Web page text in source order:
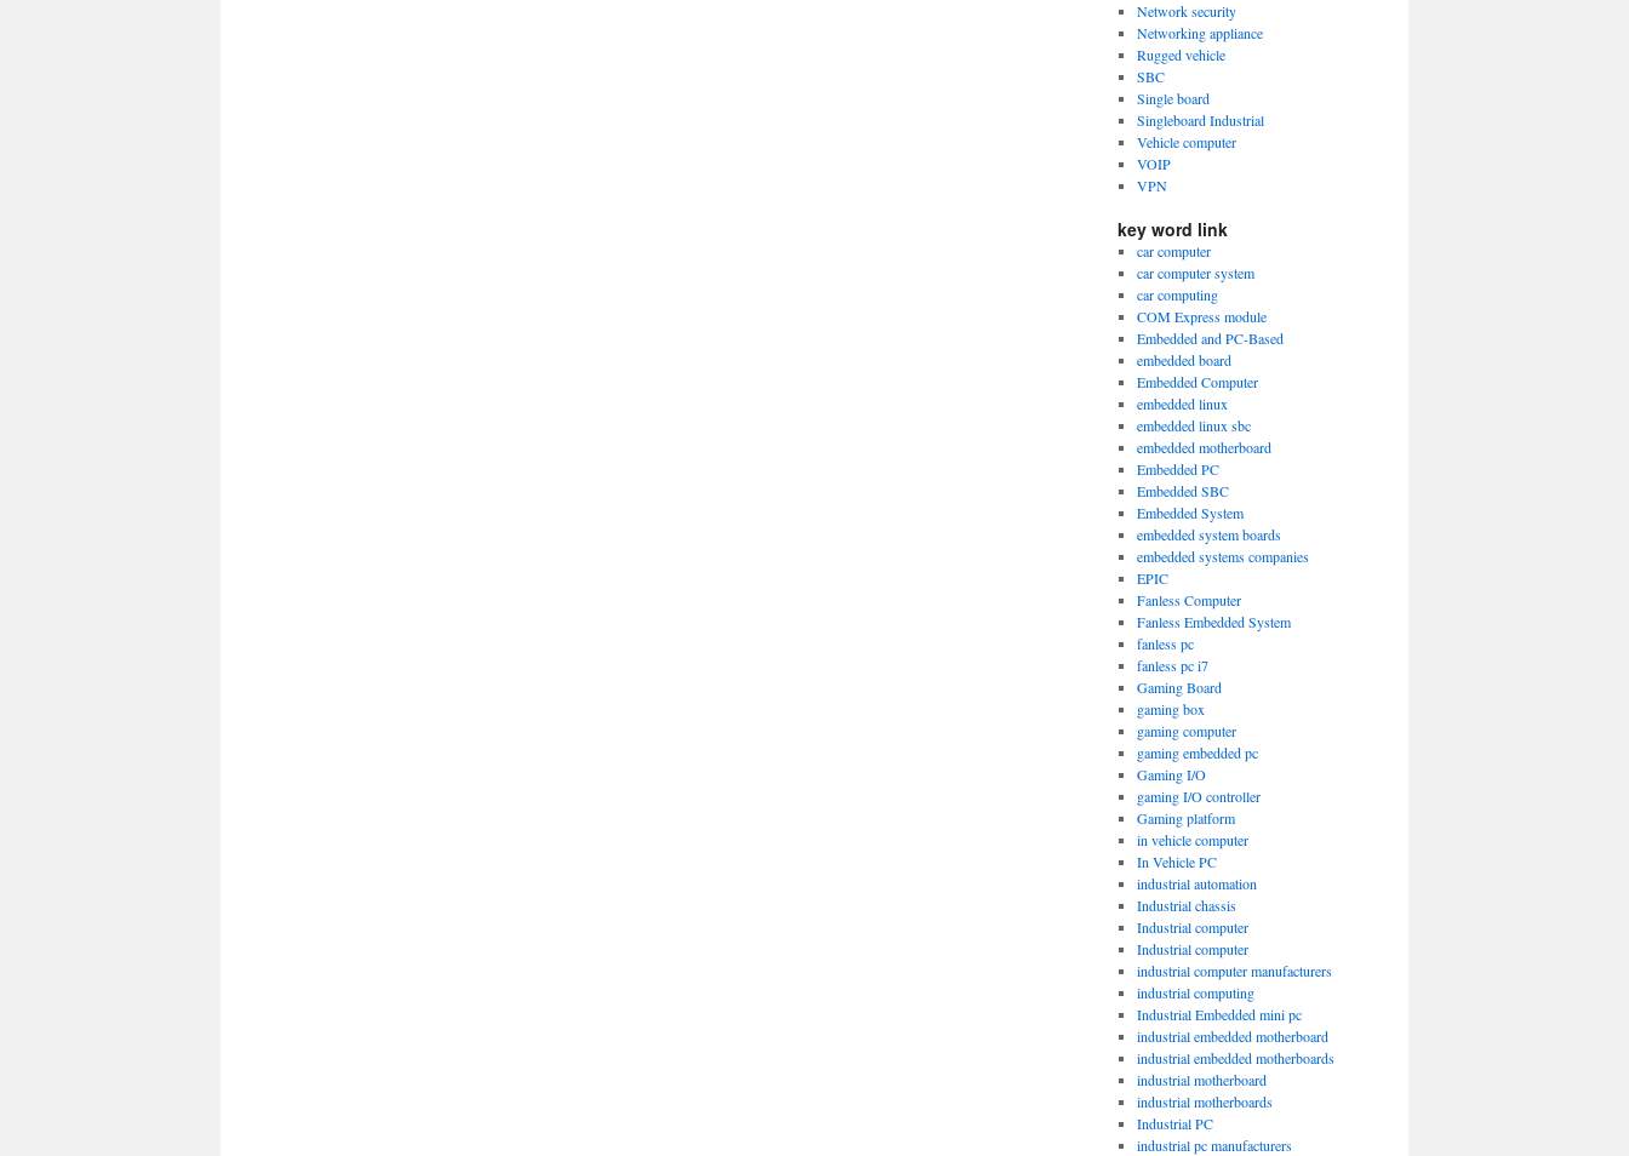
Network security
Networking appliance
Rugged vehicle
SBC
Single board
Singleboard Industrial
Vehicle computer
VOIP
VPN
key word link
car computer
car computer system
car computing
COM Express module
Embedded and PC-Based
embedded board
Embedded Computer
embedded linux
embedded linux sbc
embedded motherboard
Embedded PC
Embedded SBC
Embedded System
embedded system boards
embedded systems companies
EPIC
Fanless Computer
Fanless Embedded System
fanless pc
fanless pc i7
Gaming Board
gaming box
gaming computer
gaming embedded pc
Gaming I/O
gaming I/O controller
Gaming platform
in vehicle computer
In Vehicle PC
industrial automation
Industrial chassis
Industrial computer
Industrial computer
industrial computer manufacturers
industrial computing
Industrial Embedded mini pc
industrial embedded motherboard
industrial embedded motherboards
industrial motherboard
industrial motherboards
Industrial PC
industrial pc manufacturers